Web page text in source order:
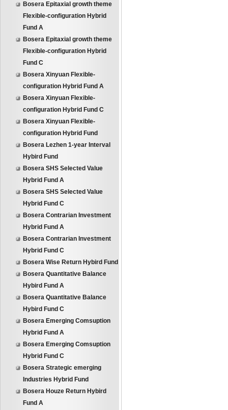
Bosera Epitaxial growth theme
Flexible-configuration Hybrid
Fund A
Bosera Epitaxial growth theme
Flexible-configuration Hybrid
Fund C
Bosera Xinyuan Flexible-
configuration Hybrid Fund A
Bosera Xinyuan Flexible-
configuration Hybrid Fund C
Bosera Xinyuan Flexible-
configuration Hybrid Fund
Bosera Lezhen 1-year Interval
Hybird Fund
Bosera SHS Selected Value
Hybrid Fund A
Bosera SHS Selected Value
Hybrid Fund C
Bosera Contrarian Investment
Hybrid Fund A
Bosera Contrarian Investment
Hybrid Fund C
Bosera Wise Return Hybird Fund
Bosera Quantitative Balance
Hybird Fund A
Bosera Quantitative Balance
Hybird Fund C
Bosera Emerging Comsuption
Hybrid Fund A
Bosera Emerging Comsuption
Hybrid Fund C
Bosera Strategic emerging
Industries Hybrid Fund
Bosera Houze Return Hybird
Fund A